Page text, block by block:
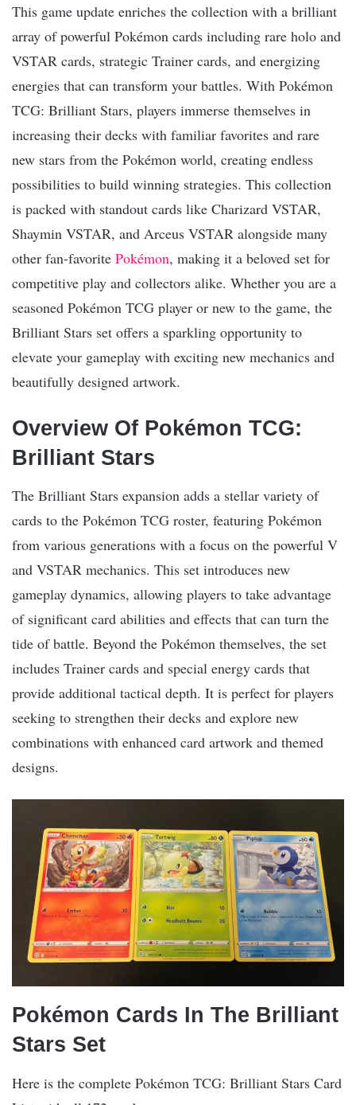
This game update enriches the collection with a brilliant
array of powerful Pokémon cards including rare holo and
VSTAR cards, strategic Trainer cards, and energizing
energies that can transform your battles. With Pokémon
TCG: Brilliant Stars, players immerse themselves in
increasing their decks with familiar favorites and rare
new stars from the Pokémon world, creating endless
possibilities to build winning strategies. This collection
is packed with standout cards like Charizard VSTAR,
Shaymin VSTAR, and Arceus VSTAR alongside many
other fan-favorite Pokémon, making it a beloved set for
competitive play and collectors alike. Whether you are a
seasoned Pokémon TCG player or new to the game, the
Brilliant Stars set offers a sparkling opportunity to
elevate your gameplay with exciting new mechanics and
beautifully designed artwork.
Overview Of Pokémon TCG:
Brilliant Stars
The Brilliant Stars expansion adds a stellar variety of
cards to the Pokémon TCG roster, featuring Pokémon
from various generations with a focus on the powerful V
and VSTAR mechanics. This set introduces new
gameplay dynamics, allowing players to take advantage
of significant card abilities and effects that can turn the
tide of battle. Beyond the Pokémon themselves, the set
includes Trainer cards and special energy cards that
provide additional tactical depth. It is perfect for players
seeking to strengthen their decks and explore new
combinations with enhanced card artwork and themed
designs.
Pokémon Cards In The Brilliant
Stars Set
Here is the complete Pokémon TCG: Brilliant Stars Card